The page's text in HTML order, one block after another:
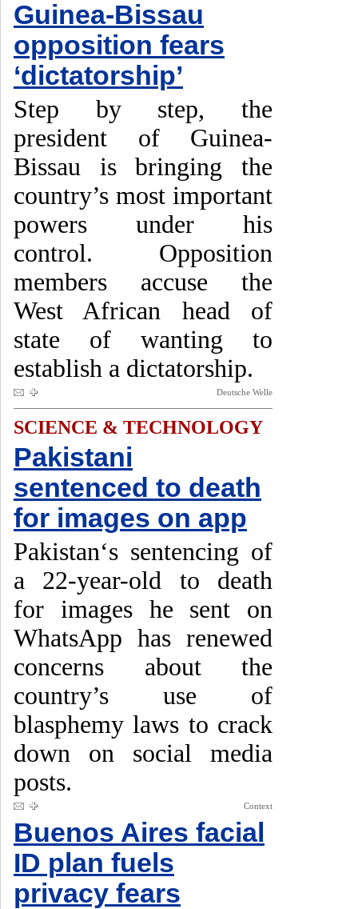
Guinea-Bissau
opposition fears
‘dictatorship’
Step by step, the
president of Guinea-
Bissau is bringing the
country’s most important
powers under his
control. Opposition
members accuse the
West African head of
state of wanting to
establish a dictatorship.
Deutsche Welle
SCIENCE & TECHNOLOGY
Pakistani
sentenced to death
for images on app
Pakistan‘s sentencing of
a 22-year-old to death
for images he sent on
WhatsApp has renewed
concerns about the
country’s use of
blasphemy laws to crack
down on social media
posts.
Context
Buenos Aires facial
ID plan fuels
privacy fears